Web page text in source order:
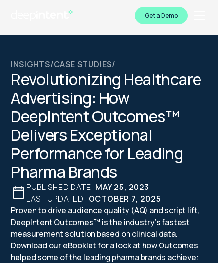
Get a Demo
INSIGHTS/CASE STUDIES/
Revolutionizing Healthcare
Advertising: How
DeepIntent Outcomes™
Delivers Exceptional
Performance for Leading
Pharma Brands
PUBLISHED DATE: MAY 25, 2023
LAST UPDATED: OCTOBER 7, 2025
Proven to drive audience quality (AQ) and script lift,
DeepIntent Outcomes™ is the industry's fastest
measurement solution based on clinical data.
Download our eBooklet for a look at how Outcomes
helped some of the leading pharma brands achieve: